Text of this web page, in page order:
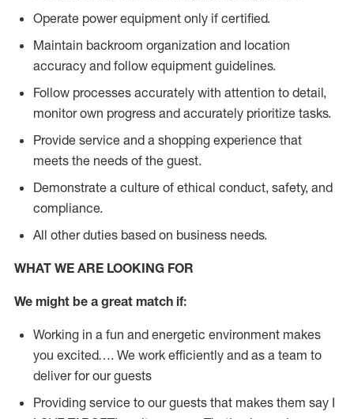
Operate power equipment only if certified.
Maintain backroom organization and location
accuracy and follow equipment guidelines.
Follow processes accurately with attention to detail,
monitor own progress and accurately prioritize tasks.
Provide service and a shopping experience that
meets the needs of the guest.
Demonstrate a culture of ethical conduct, safety, and
compliance.
All other duties based on business needs.
WHAT WE ARE LOOKING FOR
We might be a great match if:
Working in a fun and energetic environment makes
you excited…. We work efficiently and as a team to
deliver for our guests
Providing service to our guests that makes them say I